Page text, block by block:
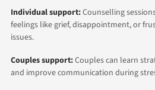
Individual support:Counselling
feelings like grief, disappointment, or
issues.
Couples support:Couples can learn
and improve communication during